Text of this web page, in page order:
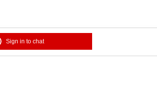
Sign in to chat